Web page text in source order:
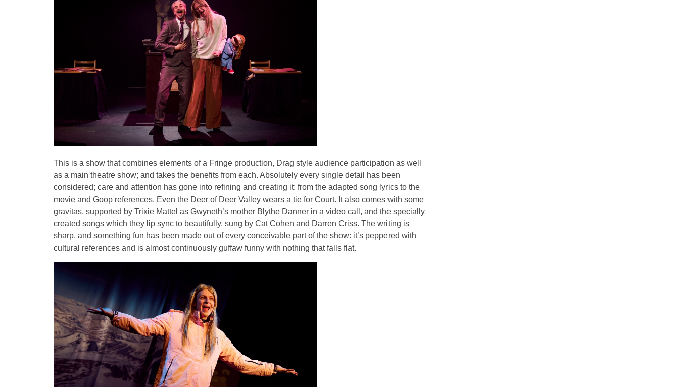
This is a show that combines elements of a Fringe production, Drag style audience participation as well
as a main theatre show; and takes the benefits from each. Absolutely every single detail has been
considered; care and attention has gone into refining and creating it: from the adapted song lyrics to the
movie and Goop references. Even the Deer of Deer Valley wears a tie for Court. It also comes with some
gravitas, supported by Trixie Mattel as Gwyneth’s mother Blythe Danner in a video call, and the specially
created songs which they lip sync to beautifully, sung by Cat Cohen and Darren Criss. The writing is
sharp, and something fun has been made out of every conceivable part of the show: it’s peppered with
cultural references and is almost continuously guffaw funny with nothing that falls flat.